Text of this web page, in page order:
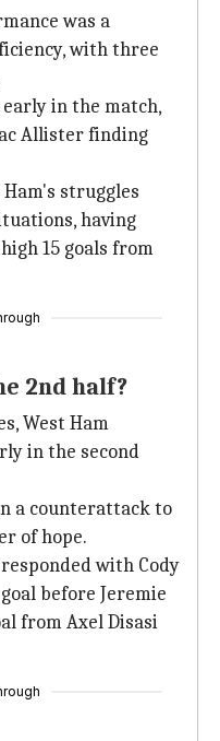
was a
with three
in the match,
Allister finding
struggles
having
15 goals from
2nd half?
West Ham
in the second
a counterattack to
of hope.
with Cody
before Jeremie
from Axel Disasi